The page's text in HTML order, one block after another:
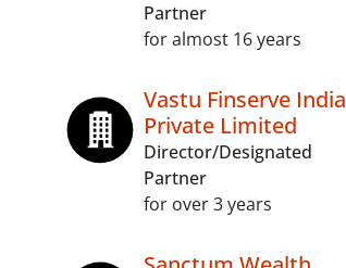
Partner
for almost 16 years
Vastu Finserve India
Private Limited
Director/Designated
Partner
for over 3 years